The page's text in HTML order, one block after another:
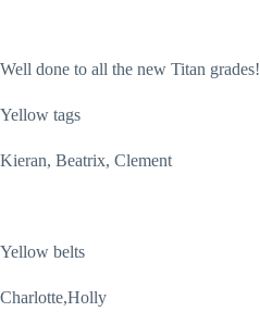
Well done to all the new Titan grades!
Yellow tags
Kieran, Beatrix, Clement
Yellow belts
Charlotte,Holly